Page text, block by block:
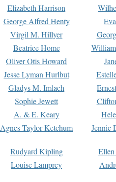
Elizabeth Harrison
George Alfred Henty
Virgil M. Hillyer
Beatrice Home
Oliver Otis Howard
Jesse Lyman Hurlbut
Gladys M. Imlach
Sophie Jewett
A. & E. Keary
Agnes Taylor Ketchum Jennie
Rudyard Kipling
Louise Lamprey